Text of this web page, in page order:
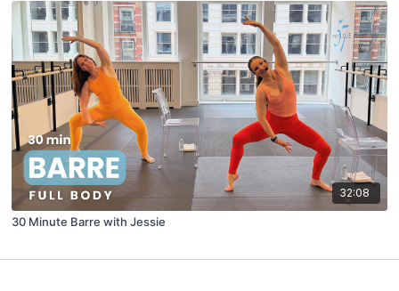
32:08
30 Minute Barre with Jessie